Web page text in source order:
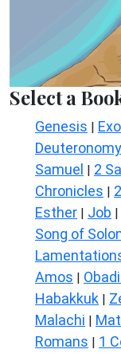
Select a
Genesis |
Deuteronomy
Samuel | 2
Chronicles |
Esther | Job |
Song of
Amos |
Habakkuk |
Malachi |
Romans | 1